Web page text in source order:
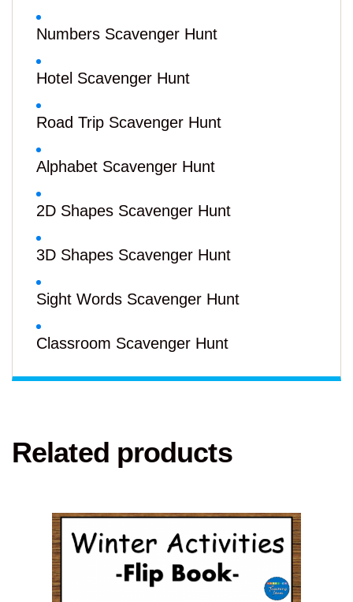
Numbers Scavenger Hunt
Hotel Scavenger Hunt
Road Trip Scavenger Hunt
Alphabet Scavenger Hunt
2D Shapes Scavenger Hunt
3D Shapes Scavenger Hunt
Sight Words Scavenger Hunt
Classroom Scavenger Hunt
Related products